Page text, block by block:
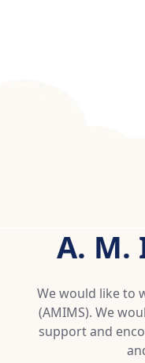
A. M.
We would like to
(AMIMS). We
support and